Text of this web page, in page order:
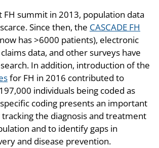
summit in 2013, population data
Since then, the CASCADE FH
has >6000 patients), electronic
data, and other surveys have
In addition, introduction of the
for FH in 2016 contributed to
individuals being coded as
specific coding presents an important
the diagnosis and treatment
and to identify gaps in
and disease prevention.